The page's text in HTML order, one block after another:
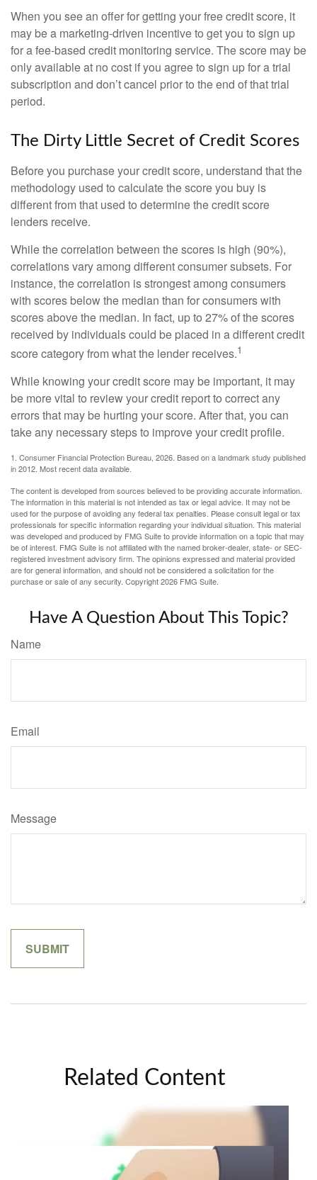
When you see an offer for getting your free credit score, it
may be a marketing-driven incentive to get you to sign up
for a fee-based credit monitoring service. The score may be
only available at no cost if you agree to sign up for a trial
subscription and don’t cancel prior to the end of that trial
period.
The Dirty Little Secret of Credit Scores
Before you purchase your credit score, understand that the
methodology used to calculate the score you buy is
different from that used to determine the credit score
lenders receive.
While the correlation between the scores is high (90%),
correlations vary among different consumer subsets. For
instance, the correlation is strongest among consumers
with scores below the median than for consumers with
scores above the median. In fact, up to 27% of the scores
received by individuals could be placed in a different credit
score category from what the lender receives.1
While knowing your credit score may be important, it may
be more vital to review your credit report to correct any
errors that may be hurting your score. After that, you can
take any necessary steps to improve your credit profile.
1. Consumer Financial Protection Bureau, 2026. Based on a landmark study published
in 2012. Most recent data available.
The content is developed from sources believed to be providing accurate information.
The information in this material is not intended as tax or legal advice. It may not be
used for the purpose of avoiding any federal tax penalties. Please consult legal or tax
professionals for specific information regarding your individual situation. This material
was developed and produced by FMG Suite to provide information on a topic that may
be of interest. FMG Suite is not affiliated with the named broker-dealer, state- or SEC-
registered investment advisory firm. The opinions expressed and material provided
are for general information, and should not be considered a solicitation for the
purchase or sale of any security. Copyright2026 FMG Suite.
Have A Question About This Topic?
Name
Email
Message
Related Content